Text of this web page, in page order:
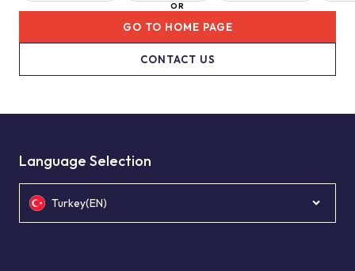
OR
CONTACT US
GO TO HOME PAGE
Language Selection
Turkey(EN)